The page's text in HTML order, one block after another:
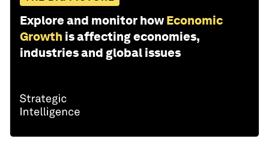
Explore and monitor how Economic
Growth is affecting economies,
industries and global issues